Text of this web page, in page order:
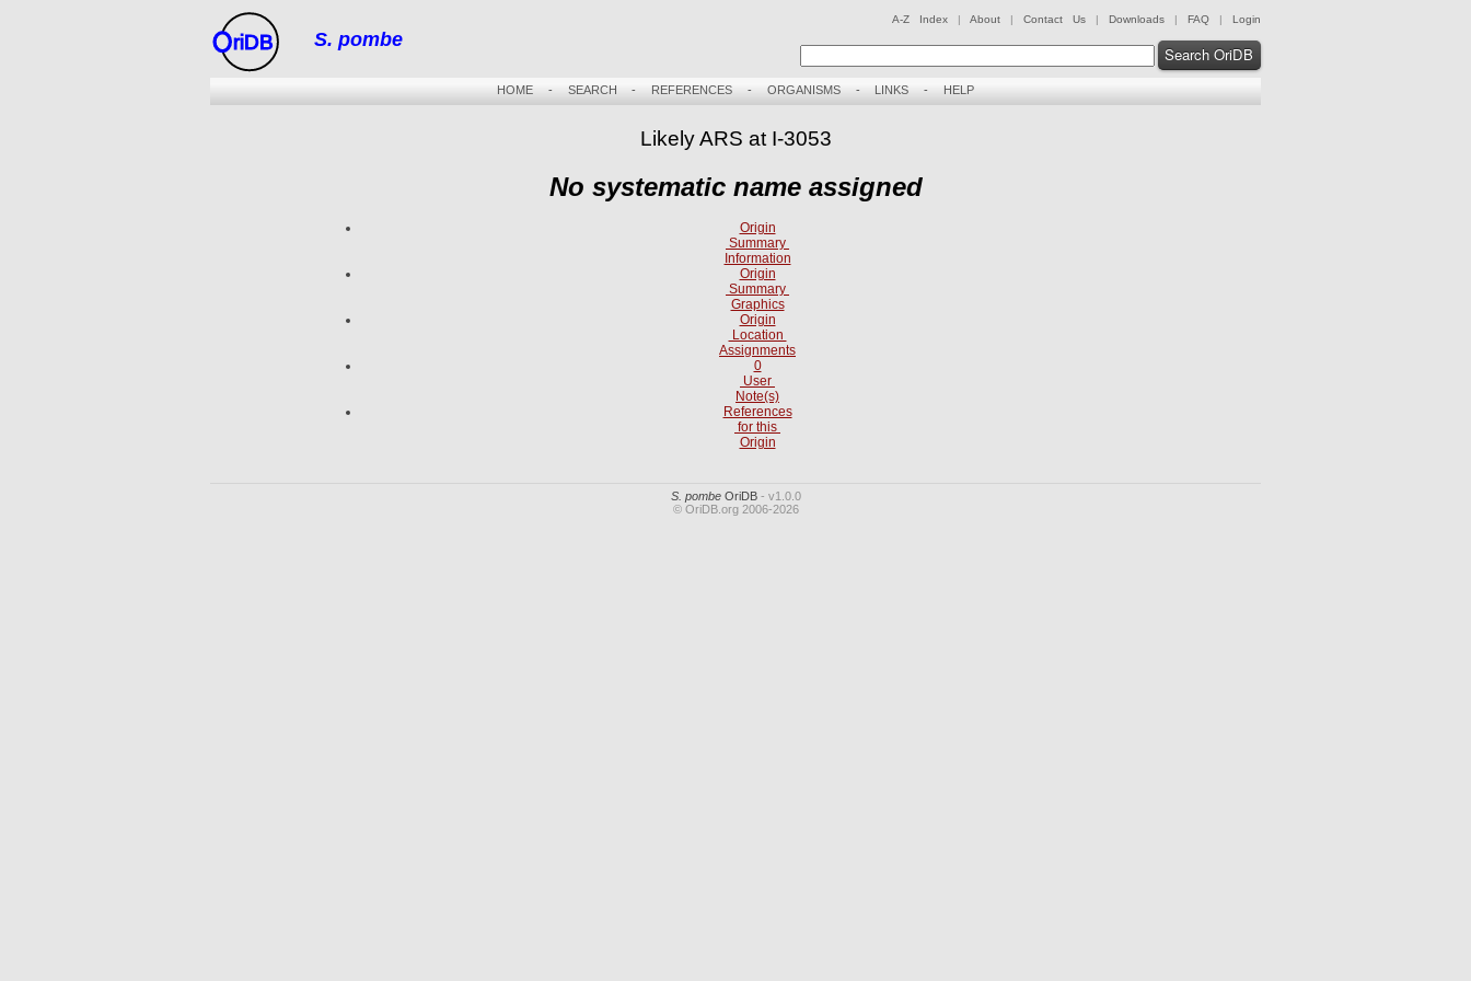
riDB S. pombe
A-Z Index | About | Contact Us | Downloads | FAQ | Login
Search OriDB
HOME- SEARCH - REFERENCES - ORGANISMS- LINKS - HELP
Likely ARS at I-3053
No systematic name assigned
Origin
Summary
Information
Origin
Summary
Graphics
Origin
Location
Assignments
0
User
Note(s)
References
for this
Origin
S. pombeOriDB- v1.0.0
© OriDB.org 2006-2026